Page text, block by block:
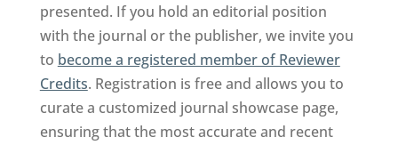
presented. If you hold an editorial position
with the journal or the publisher, we invite you
to become a registered member of Reviewer
Credits. Registration is free and allows you to
curate a customized journal showcase page,
ensuring that the most accurate and recent